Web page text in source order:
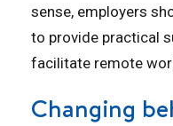
sense, employers
to provide practical
facilitate remote
Changing